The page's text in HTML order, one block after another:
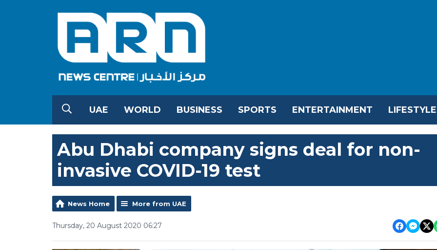
UAE WORLD BUSINESS SPORTS ENTERTAINMENT LIFESTYLE
Abu Dhabi company signs deal for non-
invasive COVID-19 test
News Home More from UAE
Thursday, 20 August 2020 06:27